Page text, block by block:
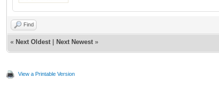
Find
« Next Oldest Next Newest »
View a Printable Version